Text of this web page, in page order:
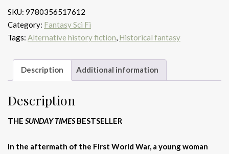
SKU: 9780356517612
Category: Fantasy Sci Fi
Tags: Alternative history fiction, Historical fantasy
Description Additional information
Description
THE SUNDAY TIMESBESTSELLER
In the aftermath of the First World War, a young woman